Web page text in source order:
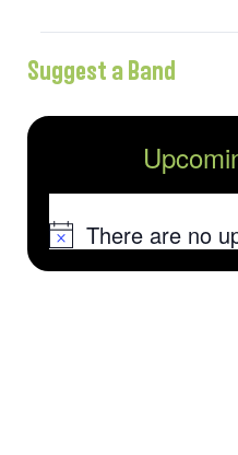
Suggest a Band
NoticeThere are no